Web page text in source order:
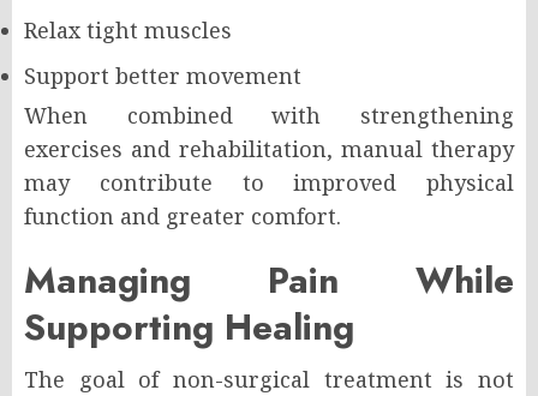
Relax tight muscles
Support better movement
When combined with strengthening
exercises and rehabilitation, manual therapy
may contribute to improved physical
function and greater comfort.
Managing Pain While
Supporting Healing
The goal of non-surgical treatment is not